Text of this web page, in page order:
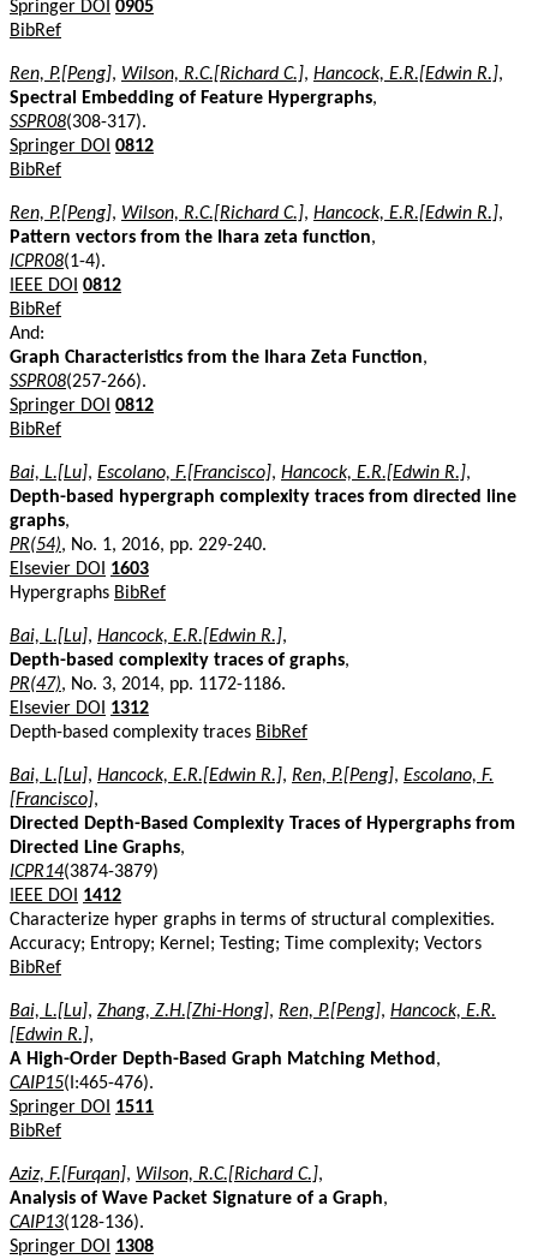
Springer DOI 0905
BibRef
Ren, P.[Peng], Wilson, R.C.[Richard C.], Hancock, E.R.[Edwin R.],
Spectral Embedding of Feature Hypergraphs,
SSPR08(308-317).
Springer DOI 0812
BibRef
Ren, P.[Peng], Wilson, R.C.[Richard C.], Hancock, E.R.[Edwin R.],
Pattern vectors from the Ihara zeta function,
ICPR08(1-4).
IEEE DOI 0812
BibRef
And:
Graph Characteristics from the Ihara Zeta Function,
SSPR08(257-266).
Springer DOI 0812
BibRef
Bai, L.[Lu], Escolano, F.[Francisco], Hancock, E.R.[Edwin R.],
Depth-based hypergraph complexity traces from directed line
graphs,
PR(54), No. 1, 2016, pp. 229-240.
Elsevier DOI
1603
Hypergraphs BibRef
Bai, L.[Lu], Hancock, E.R.[Edwin R.],
Depth-based complexity traces of graphs,
PR(47), No. 3, 2014, pp. 1172-1186.
Elsevier DOI
1312
Depth-based complexity traces BibRef
Bai, L.[Lu], Hancock, E.R.[Edwin R.], Ren, P.[Peng], Escolano, F.
[Francisco],
Directed Depth-Based Complexity Traces of Hypergraphs from
Directed Line Graphs,
ICPR14(3874-3879)
IEEE DOI
1412
Characterize hyper graphs in terms of structural complexities.
Accuracy; Entropy; Kernel; Testing; Time complexity; Vectors
BibRef
Bai, L.[Lu], Zhang, Z.H.[Zhi-Hong], Ren, P.[Peng], Hancock, E.R.
[Edwin R.],
A High-Order Depth-Based Graph Matching Method ,
CAIP15(I:465-476).
Springer DOI
1511
BibRef
Aziz, F.[Furqan], Wilson, R.C.[Richard C.],
Analysis of Wave Packet Signature of a Graph,
CAIP13(128-136).
Springer DOI
1308